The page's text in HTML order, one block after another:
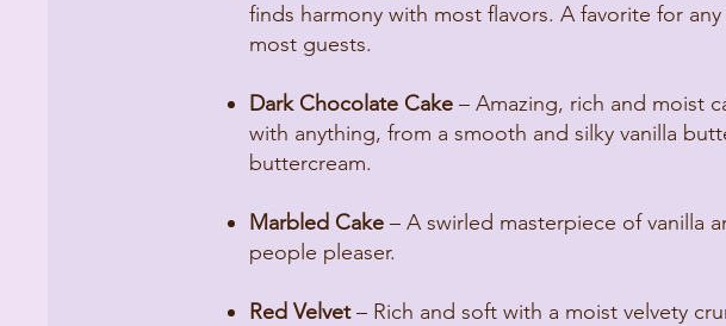
finds harmony with most flavors. A favorite for
most guests.
Dark Chocolate Cake – Amazing, rich and moist
with anything, from a smooth and silky vanilla
buttercream.
Marbled Cake – A swirled masterpiece of vanilla
people pleaser.
Red Velvet– Rich and soft with a moist velvety